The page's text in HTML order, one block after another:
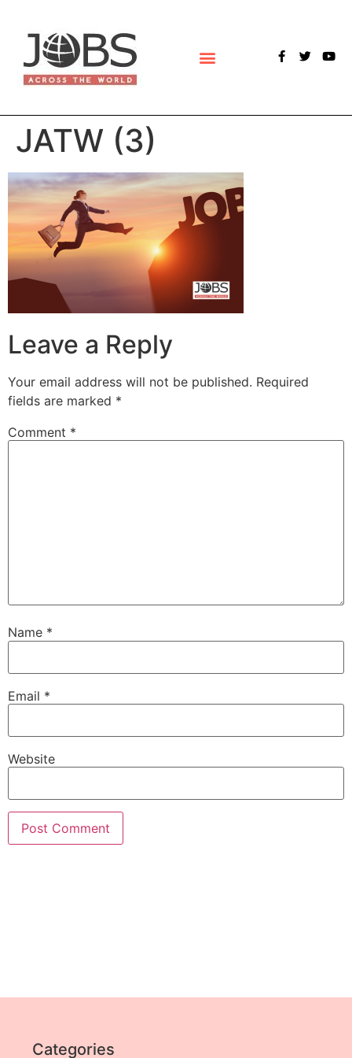
JATW (3)
Leave a Reply
Your email address will not be published. Required
fields are marked *
Comment *
Name *
Email *
Website
Categories